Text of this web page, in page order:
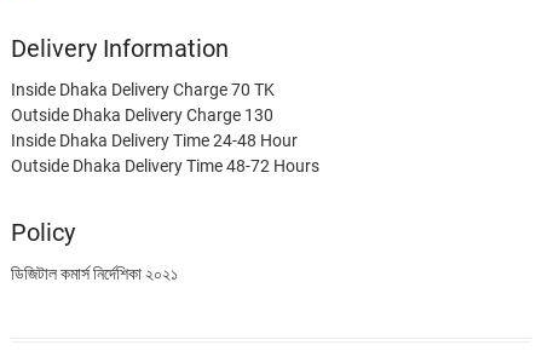
Delivery Information
Inside Dhaka Delivery Charge 70 TK
Outside Dhaka Delivery Charge 130
Inside Dhaka Delivery Time 24-48 Hour
Outside Dhaka Delivery Time 48-72 Hours
Policy
ডিজিটাল কমার্স নির্দেশিকা ২০২১